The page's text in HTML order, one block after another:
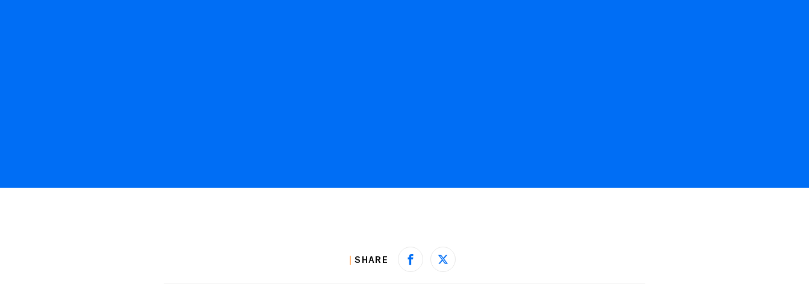
SHARE Share on Facebook
Share on X